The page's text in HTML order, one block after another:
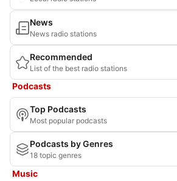
News
News radio stations
Recommended
List of the best radio stations
Podcasts
Top Podcasts
Most popular podcasts
Podcasts by Genres
18 topic genres
Music